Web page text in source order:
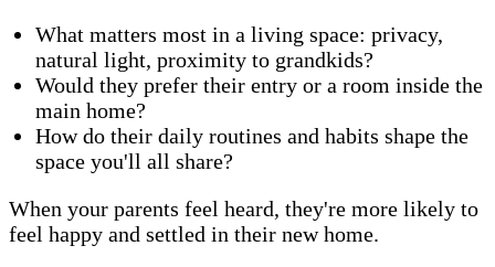
What matters most in a living space: privacy,
natural light, proximity to grandkids?
Would they prefer their entry or a room inside the
main home?
How do their daily routines and habits shape the
space you'll all share?
When your parents feel heard, they're more likely to
feel happy and settled in their new home.